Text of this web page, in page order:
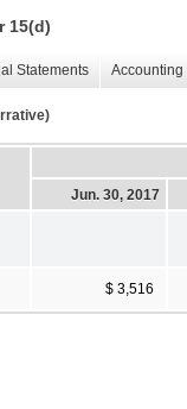
15(d)
Statements
Jun. 30, 2017
$ 3,516